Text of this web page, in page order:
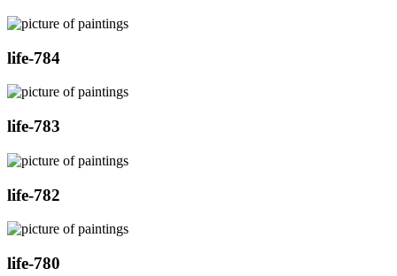
life-784
life-783
life-782
life-780